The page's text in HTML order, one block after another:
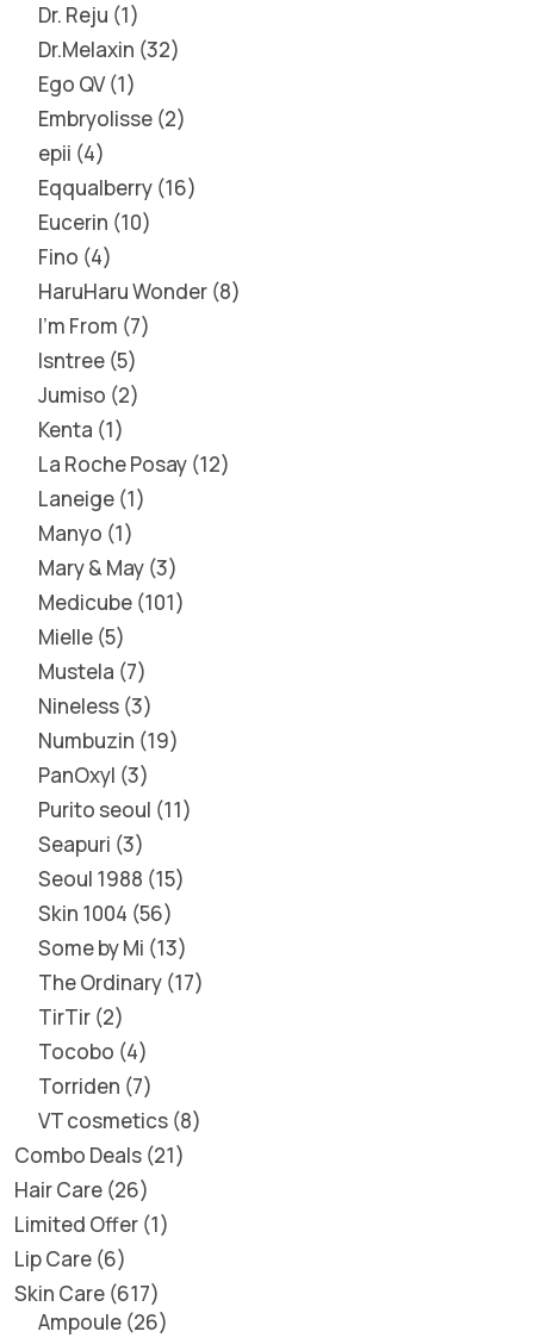
Dr. Reju 1
Dr.Melaxin 32
Ego QV 1
Embryolisse 2
epii 4
Eqqualberry 16
Eucerin 10
Fino 4
HaruHaru Wonder 8
I'm From 7
Isntree 5
Jumiso 2
Kenta 1
La Roche Posay 12
Laneige 1
Manyo 1
Mary & May 3
Medicube 101
Mielle 5
Mustela 7
Nineless 3
Numbuzin 19
PanOxyl 3
Purito seoul 11
Seapuri 3
Seoul 1988 15
Skin 1004 56
Some by Mi 13
The Ordinary 17
TirTir 2
Tocobo 4
Torriden 7
VT cosmetics 8
Combo Deals 21
Hair Care 26
Limited Offer 1
Lip Care 6
Skin Care 617
Ampoule 26